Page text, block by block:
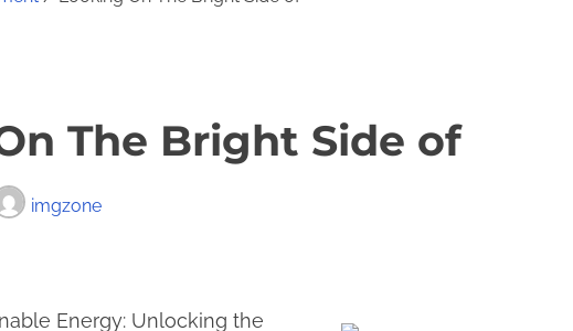
The Bright Side of
imgzone
Energy: Unlocking the